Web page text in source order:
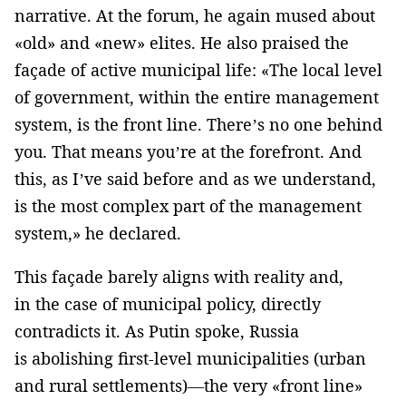
narrative. At the forum, he again mused about
«old» and «new» elites. He also praised the
façade of active municipal life: «The local level
of government, within the entire management
system, is the front line. There’s no one behind
you. That means you’re at the forefront. And
this, as I’ve said before and as we understand,
is the most complex part of the management
system,» he declared.
This façade barely aligns with reality and,
in the case of municipal policy, directly
contradicts it. As Putin spoke, Russia
is abolishing first-level municipalities (urban
and rural settlements)—the very «front line»